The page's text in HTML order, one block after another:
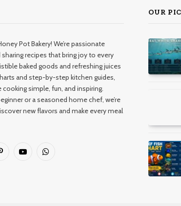
Pot Bakery! We’re passionate
recipes that bring joy to every
baked goods and refreshing juices
and step-by-step kitchen guides,
cooking simple, fun, and inspiring.
or a seasoned home chef, we’re
new flavors and make every meal
YouTubeWhatsApp
OUR